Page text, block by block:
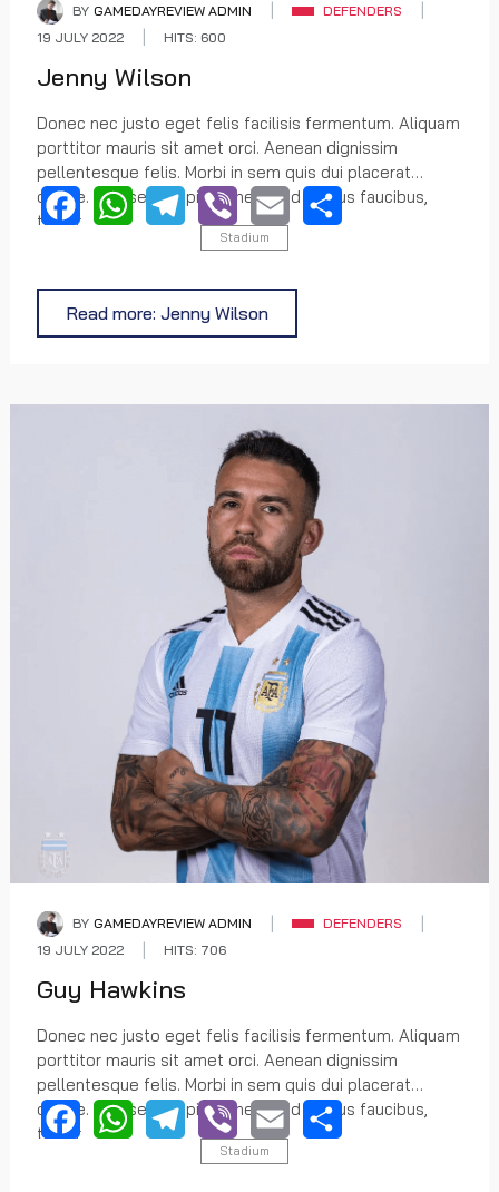
BY GAMEDAYREVIEW ADMIN
DEFENDERS
19 JULY 2022
HITS: 600
Jenny Wilson
Donec nec justo eget felis facilisis fermentum. Aliquam
porttitor mauris sit amet orci. Aenean dignissim
pellentesque felis. Morbi in sem quis dui placerat
ornare. Praesent dapibus, neque id cursus faucibus,
tortor
TelegramViber Email
Stadium
Read more: Jenny Wilson
BY GAMEDAYREVIEW ADMIN
DEFENDERS
19 JULY 2022
HITS: 706
Guy Hawkins
Donec nec justo eget felis facilisis fermentum. Aliquam
porttitor mauris sit amet orci. Aenean dignissim
pellentesque felis. Morbi in sem quis dui placerat
ornare. Praesent dapibus, neque id cursus faucibus,
tortor
TelegramViber Email
Stadium